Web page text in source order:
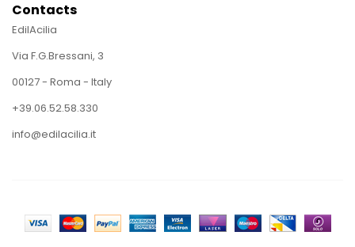
Contacts
EdilAcilia
Via F.G.Bressani, 3
00127 - Roma - Italy
+39.06.52.58.330
info@edilacilia.it